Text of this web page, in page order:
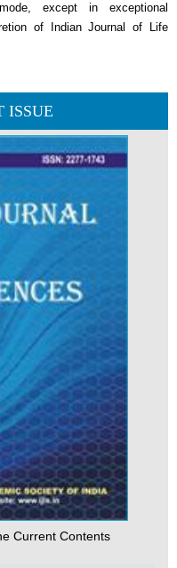
except in exceptional
of Indian Journal of Life
ISSUE
Current Contents